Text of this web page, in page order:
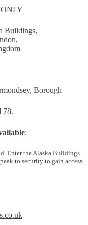
Buildings,
Borough
78.
:
Enter the Alaska Buildings
to security to gain access.